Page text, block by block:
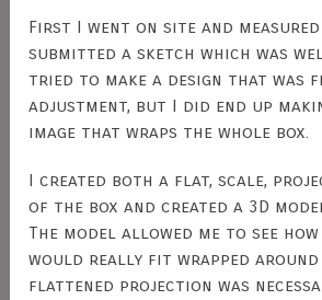
First I went on site and
submitted a sketch which was
tried to make a design that was
adjustment, but I did end up
image that wraps the whole box.
I created both a flat, scale,
of the box and created a 3D
The model allowed me to see
would really fit wrapped around
flattened projection was